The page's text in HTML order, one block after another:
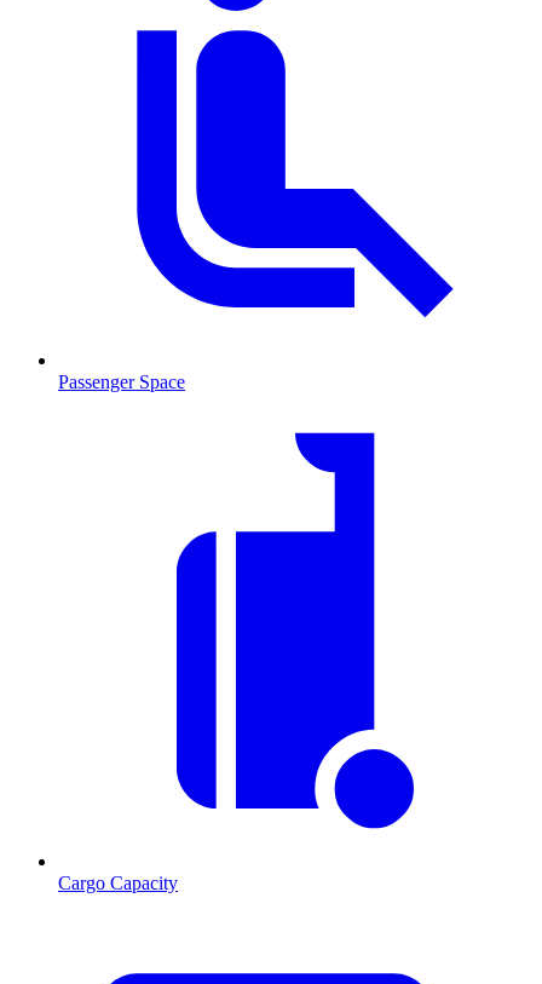
Passenger Space
Cargo Capacity